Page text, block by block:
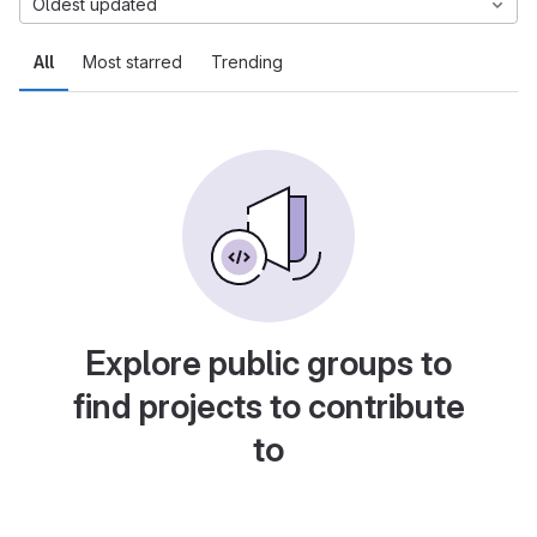
All Most starred Trending
Oldest updated
Explore public groups to
find projects to contribute
to